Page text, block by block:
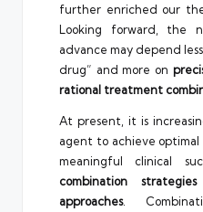
further enriched our
Looking forward, the
advance may depend
drug” and more on
rational treatment
At present, it is
agent to achieve optimal
meaningful clinical
combination strategies
approaches.